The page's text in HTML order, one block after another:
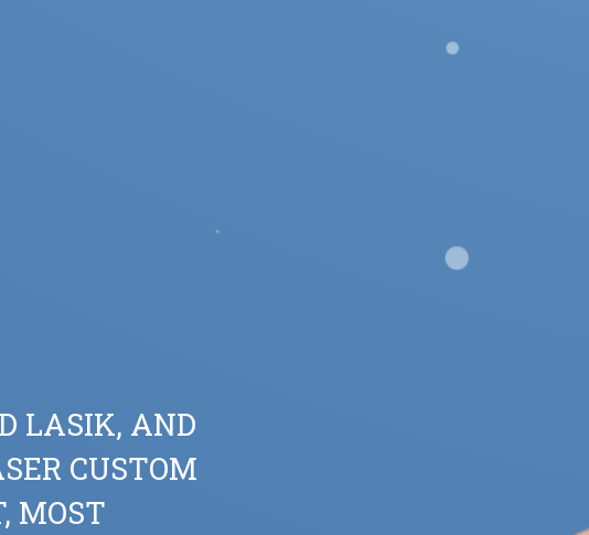
LASIK, AND
CUSTOM
MOST